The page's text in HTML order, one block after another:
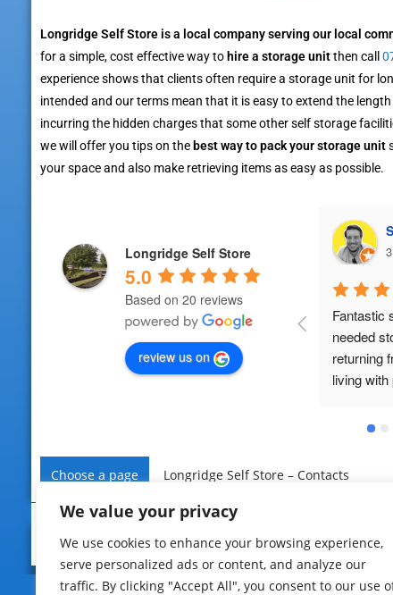
We value your privacy
We use cookies to enhance your browsing experience,
serve personalized ads or content, and analyze our
traffic. By clicking "Accept All", you consent to our use
Longridge Self Store is a local company serving our local
for a simple, cost effective way to hire a storage unitthen call
experience shows that clients often require a storage unit for
intended and our terms mean that it is easy to extend the
incurring the hidden charges that some other self storage
we will offer you tips on the best way to pack your storage unit
your space and also make retrieving items as easy as possible.
Longridge Self Store
5.0
Based on 20 reviews
review us on
3 years ago
Fantastic service. We
needed storage whilst
returning from abroad and
living with parents. LSS were
hidden fees either unlike
other self storage places.
Fab
use again
Choose a page Longridge Self Store – Contacts
© 2022 – Longridge Self Store